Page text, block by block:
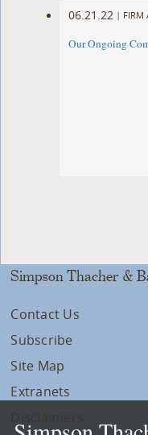
06.21.22 | FIRM
Our Ongoing
Simpson Thacher &
Contact Us
Subscribe
Site Map
Extranets